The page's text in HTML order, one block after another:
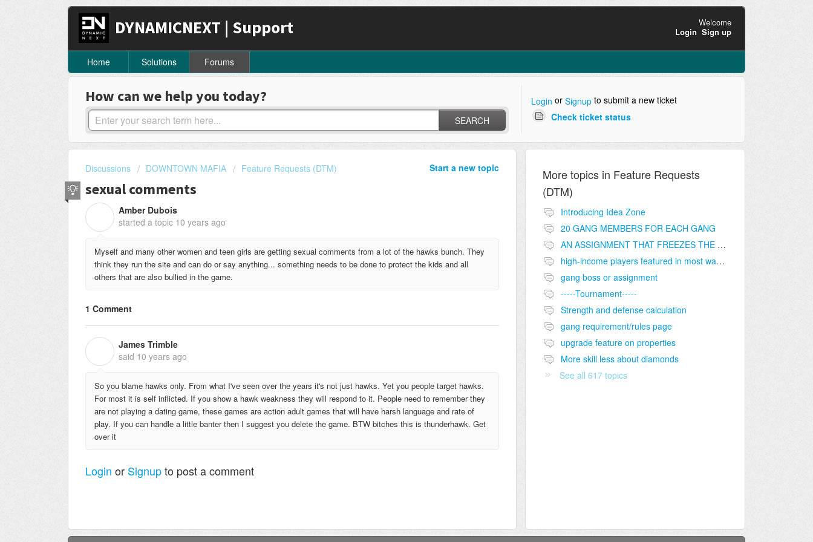
DYNAMICNEXT | Support
Welcome
Login Sign up
Home Solutions Forums
How can we help you today?
SEARCH
Login or Signupto submit a new ticket
Check ticket status
Start a new topic
Discussions DOWNTOWN MAFIA Feature Requests (DTM)
sexual comments
Amber Dubois
started a topic 10 years ago
Myself and many other women and teen girls are getting sexual comments from a lot of the hawks bunch. They
think they run the site and can do or say anything... something needs to be done to protect the kids and all
others that are also bullied in the game.
1 Comment
James Trimble
said 10 years ago
So you blame hawks only. From what I've seen over the years it's not just hawks. Yet you people target hawks.
For most it is self inflicted. If you show a hawk weakness they will respond to it. People need to remember they
are not playing a dating game, these games are action adult games that will have harsh language and rate of
play. If you can handle a little banter then I suggest you delete the game. BTW bitches this is thunderhawk. Get
over it
Login or Signupto post a comment
More topics in Feature Requests
(DTM)
Introducing Idea Zone
20 GANG MEMBERS FOR EACH GANG
AN ASSIGNMENT THAT FREEZES THE PRICE ON THE BUILDINGS (INVESTMENTS)
high-income players featured in most wanted list
gang boss or assignment
-----Tournament-----
Strength and defense calculation
gang requirement/rules page
upgrade feature on properties
More skill less about diamonds
See all 617 topics